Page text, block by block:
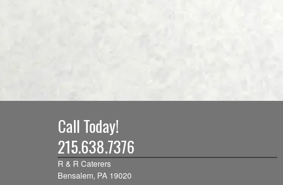
Call Today!
215.638.7376
R & R Caterers
Bensalem, PA 19020